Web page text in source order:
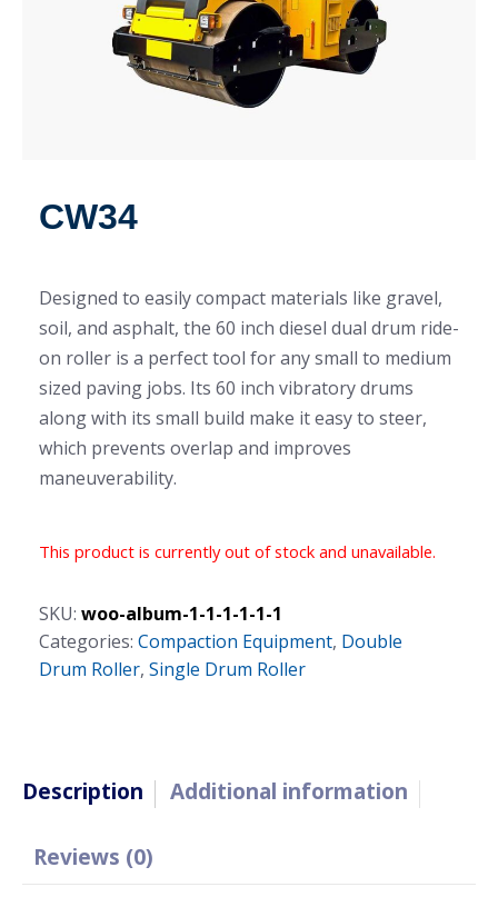
CW34
Designed to easily compact materials like gravel,
soil, and asphalt, the 60 inch diesel dual drum ride-
on roller is a perfect tool for any small to medium
sized paving jobs. Its 60 inch vibratory drums
along with its small build make it easy to steer,
which prevents overlap and improves
maneuverability.
This product is currently out of stock and unavailable.
SKU: woo-album-1-1-1-1-1-1
Categories: Compaction Equipment, Double
Drum Roller, Single Drum Roller
Description Additional information
Reviews (0)